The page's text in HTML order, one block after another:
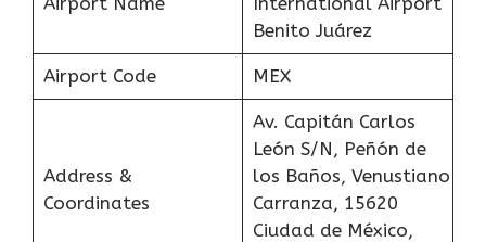
Benito Juárez
Airport Code MEX
Address &
Coordinates
Av. Capitán Carlos
León S/N, Peñón de
los Baños, Venustiano
Carranza, 15620
Ciudad de México,